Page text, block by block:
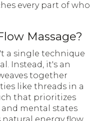
every part of who
Massage?
a single technique
Instead, it's an
together
like threads in a
that prioritizes
mental states